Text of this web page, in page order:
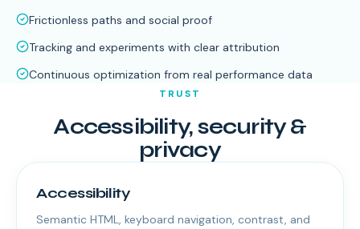
Frictionless paths and social proof
Tracking and experiments with clear attribution
Continuous optimization from real performance data
TRUST
Accessibility, security &
privacy
Accessibility
Semantic HTML, keyboard navigation, contrast, and